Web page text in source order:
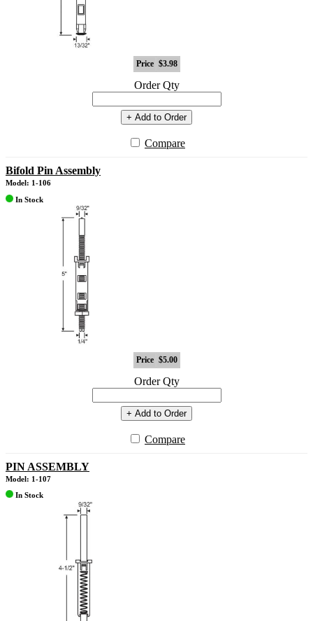
Price $3.98
Order Qty
+ Add to Order
Compare
Bifold Pin Assembly
Model: 1-106
In Stock
Price $5.00
Order Qty
+ Add to Order
Compare
PIN ASSEMBLY
Model: 1-107
In Stock